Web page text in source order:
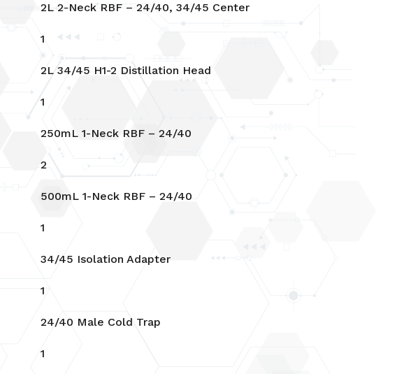
2L 2-Neck RBF – 24/40, 34/45 Center
1
2L 34/45 H1-2 Distillation Head
1
250mL 1-Neck RBF – 24/40
2
500mL 1-Neck RBF – 24/40
1
34/45 Isolation Adapter
1
24/40 Male Cold Trap
1